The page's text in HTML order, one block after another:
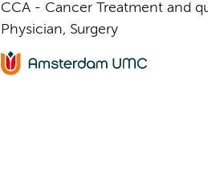
CCA - Cancer Treatment and
Physician, Surgery